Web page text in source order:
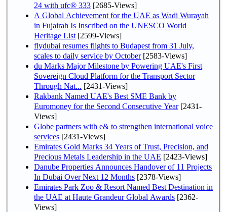
24 with ufc® 333 [2685-Views]
A Global Achievement for the UAE as Wadi Wurayah
in Fujairah Is Inscribed on the UNESCO World
Heritage List [2599-Views]
flydubai resumes flights to Budapest from 31 July,
scales to daily service by October[2583-Views]
du Marks Major Milestone by Powering UAE's First
Sovereign Cloud Platform for the Transport Sector
Through Nat... [2431-Views]
Rakbank Named UAE's Best SME Bank by
Euromoney for the Second Consecutive Year[2431-
Views]
Globe partners with e& to strengthen international voice
services [2431-Views]
Emirates Gold Marks 34 Years of Trust, Precision, and
Precious Metals Leadership in the UAE [2423-Views]
Danube Properties Announces Handover of 11 Projects
In Dubai Over Next 12 Months [2378-Views]
Emirates Park Zoo & Resort Named Best Destination in
the UAE at Haute Grandeur Global Awards [2362-
Views]